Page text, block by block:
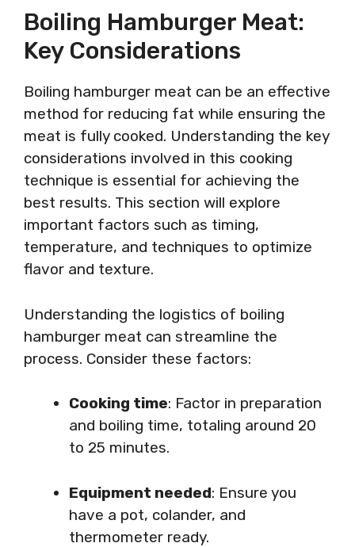
Boiling Hamburger Meat:
Key Considerations
Boiling hamburger meat can be an effective
method for reducing fat while ensuring the
meat is fully cooked. Understanding the key
considerations involved in this cooking
technique is essential for achieving the
best results. This section will explore
important factors such as timing,
temperature, and techniques to optimize
flavor and texture.
Understanding the logistics of boiling
hamburger meat can streamline the
process. Consider these factors:
Cooking time: Factor in preparation
and boiling time, totaling around 20
to 25 minutes.
Equipment needed: Ensure you
have a pot, colander, and
thermometer ready.